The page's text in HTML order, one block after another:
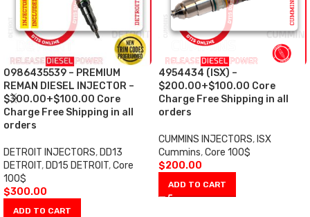
0986435539 – PREMIUM
REMAN DIESEL INJECTOR –
$300.00+$100.00 Core
Charge Free Shipping in all
orders
DETROIT INJECTORS, DD13
DETROIT, DD15 DETROIT,Core
100$
$300.00
ADD TO CART
4954434 (ISX) –
$200.00+$100.00 Core
Charge Free Shipping in all
orders
CUMMINS INJECTORS, ISX
Cummins,Core 100$
$200.00
ADD TO CART